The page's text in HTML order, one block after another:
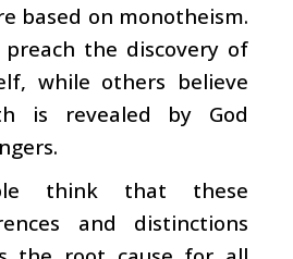
based on monotheism.
preach the discovery of
while others believe
is revealed by God
think that these
and distinctions